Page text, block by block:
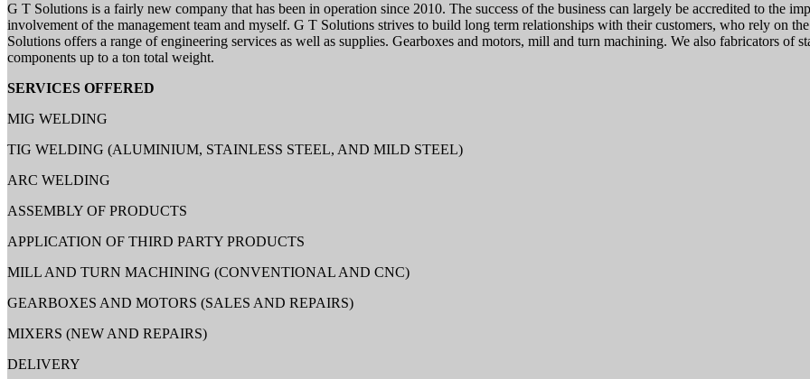
G T Solutions is a fairly new company that has been in operation since 2010. The success of the business can largely be accredited to the
involvement of the management team and myself. G T Solutions strives to build long term relationships with their customers, who rely on
Solutions offers a range of engineering services as well as supplies. Gearboxes and motors, mill and turn machining. We also fabricators of
components up to a ton total weight.
SERVICES OFFERED
MIG WELDING
TIG WELDING (ALUMINIUM, STAINLESS STEEL, AND MILD STEEL)
ARC WELDING
ASSEMBLY OF PRODUCTS
APPLICATION OF THIRD PARTY PRODUCTS
MILL AND TURN MACHINING (CONVENTIONAL AND CNC)
GEARBOXES AND MOTORS (SALES AND REPAIRS)
MIXERS (NEW AND REPAIRS)
DELIVERY